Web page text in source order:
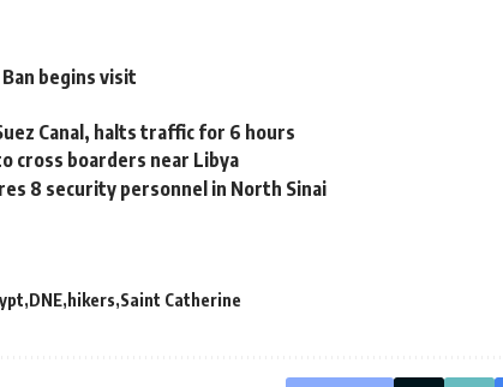
begins visit
Canal, halts traffic for 6 hours
cross boarders near Libya
8 security personnel in North Sinai
DNE hikers Saint Catherine